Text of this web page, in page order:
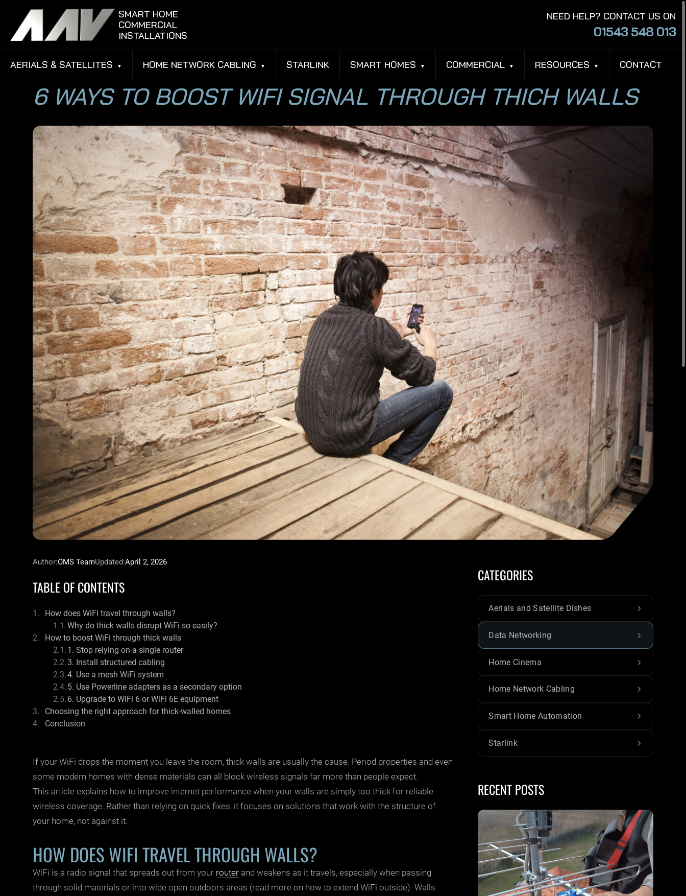
SMART HOME
COMMERCIAL
INSTALLATIONS
NEED HELP? CONTACT US ON
01543 548 013
AERIALS & SATELLITES HOME NETWORK CABLING STARLINK SMART HOMES COMMERCIAL RESOURCES CONTACT
6 WAYS TO BOOST WIFI SIGNAL THROUGH THICH WALLS
Author:OMS TeamUpdated:April 2, 2026
TABLE OF CONTENTS
How does WiFi travel through walls?
Why do thick walls disrupt WiFi so easily?
How to boost WiFi through thick walls
1. Stop relying on a single router
3. Install structured cabling
4. Use a mesh WiFi system
5. Use Powerline adapters as a secondary option
6. Upgrade to WiFi 6 or WiFi 6E equipment
Choosing the right approach for thick-walled homes
Conclusion
If your WiFi drops the moment you leave the room, thick walls are usually the cause. Period properties and even
some modern homes with dense materials can all block wireless signals far more than people expect.
This article explains how to improve internet performance when your walls are simply too thick for reliable
wireless coverage. Rather than relying on quick fixes, it focuses on solutions that work with the structure of
your home, not against it.
HOW DOES WIFI TRAVEL THROUGH WALLS?
WiFi is a radio signal that spreads out from your router and weakens as it travels, especially when passing
through solid materials or into wide open outdoors areas (read more on how to extend WiFi outside). Walls
CATEGORIES
Aerials and Satellite Dishes
Data Networking
Home Cinema
Home Network Cabling
Smart Home Automation
Starlink
RECENT POSTS